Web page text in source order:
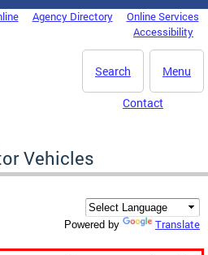
Agency Directory
Online Services
Accessibility
Menu
Search
Contact
Vehicles
Powered by Translate